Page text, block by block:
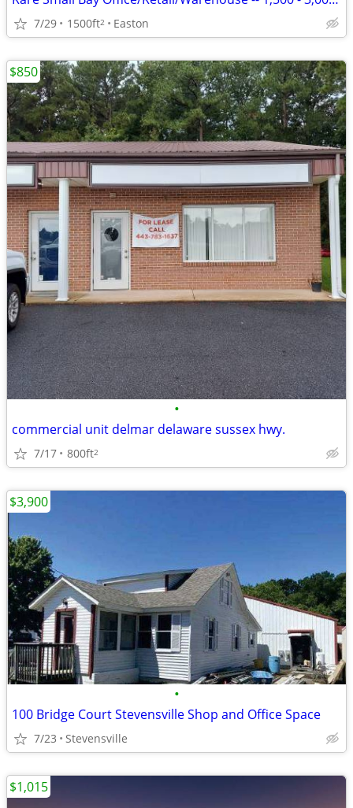
7/29 1500ft2 Easton
•
commercial unit delmar delaware sussex hwy.
7/17 800ft2
$850
•
100 Bridge Court Stevensville Shop and Office Space
7/23 Stevensville
$3,900
$1,015